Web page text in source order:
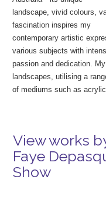
landscape, vivid colours,
fascination inspires my
contemporary artistic
various subjects with
passion and dedication.
landscapes, utilising a
of mediums such as
View works
Faye
Show